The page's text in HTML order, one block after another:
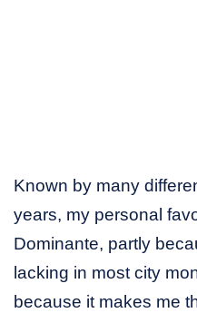
Known by many
years, my personal
Dominante, partly
lacking in most city
because it makes me